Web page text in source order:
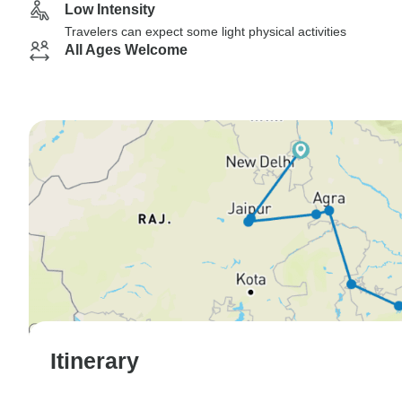
Low Intensity
Travelers can expect some light physical activities
All Ages Welcome
Itinerary